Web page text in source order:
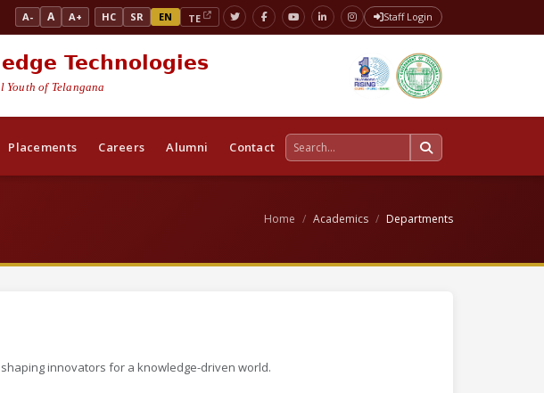
A- A A+ HC SR EN TE Staff Login
Technologies
of Telangana
Placements Careers Alumni Contact
Home Academics Departments
innovators for a knowledge-driven world.